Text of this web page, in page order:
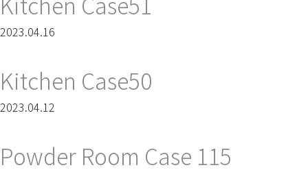
2023.04.16
Kitchen Case50
2023.04.12
Powder Room Case 115